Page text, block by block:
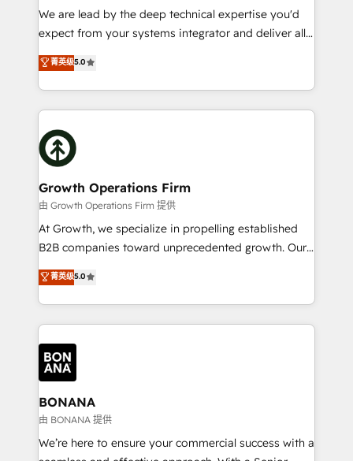
marketing automation, and revenue operations. 🤝
Custom Solutions: From onboarding and
HubSpot with your business needs. 🌟 Proven
Results: We’ve helped businesses of all sizes
Packages: Choose ongoing support or project-based
solutions. We offer service packages designed to fit
We are lead by the deep technical expertise you'd
expect from your systems integrator and deliver all
the agency services you'd expect from your
HubSpot Solutions Partner. As one of the UK's
longest-standing partners, we are experts at
maximising the value of the HubSpot platform and
building an integrated growth stack that brings your
business, operational and technical requirements to
life, and creates a 360˚ view of your customer to
help your teams do more. We specialise in HubSpot
technical services, website design and development
as well as agency services that help set you up for
success. Now, more than ever you need to connect
customer service. It's time to empower your teams
to create great customer experiences that generate
happen.
菁英级5.0
Growth Operations Firm
由 Growth Operations Firm 提供
At Growth, we specialize in propelling established
B2B companies toward unprecedented growth. Our
focus is on fine-tuning and enhancing your growth,
sales, and marketing operations. Unlike conventional
marketing agencies, we dive deep into the
operational aspects of your business, ensuring that
each cog in your growth machine is well-oiled and
functioning optimally. With our expertise in leading
platforms like Salesforce and HubSpot, we bring a
wealth of knowledge and experience to the table.
Our strategies are tailored to your business's unique
needs, ensuring a personalized approach that aligns
with your growth objectives.
菁英级5.0
BONANA
由 BONANA 提供
We’re here to ensure your commercial success with a